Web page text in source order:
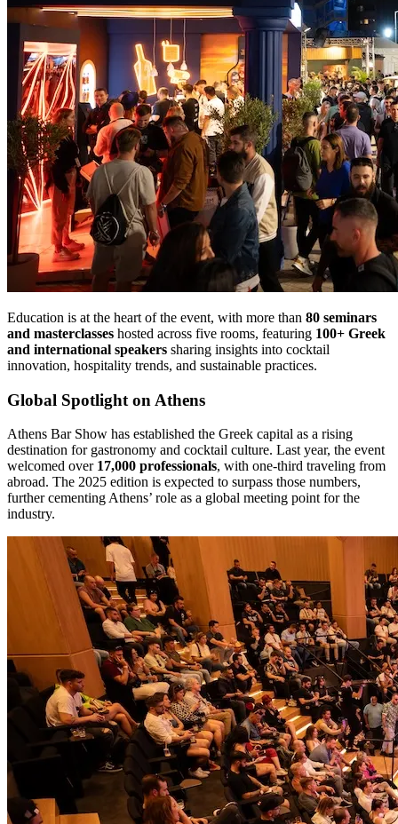
Education is at the heart of the event, with more than 80 seminars
and masterclasses hosted across five rooms, featuring 100+ Greek
and international speakers sharing insights into cocktail
innovation, hospitality trends, and sustainable practices.
Global Spotlight on Athens
Athens Bar Show has established the Greek capital as a rising
destination for gastronomy and cocktail culture. Last year, the event
welcomed over 17,000 professionals, with one-third traveling from
abroad. The 2025 edition is expected to surpass those numbers,
further cementing Athens’ role as a global meeting point for the
industry.